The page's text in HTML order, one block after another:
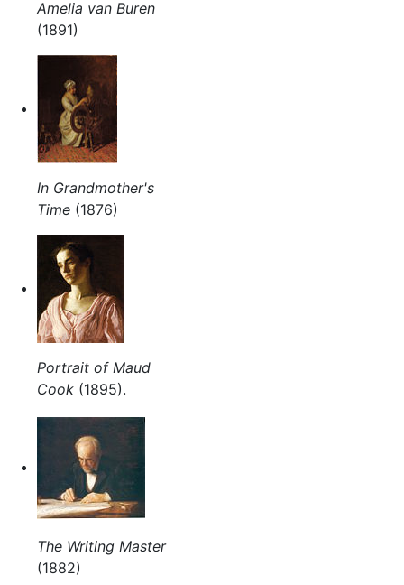
Amelia van Buren
(1891)
In Grandmother's
Time(1876)
Portrait of Maud
Cook(1895).
The Writing Master
(1882)